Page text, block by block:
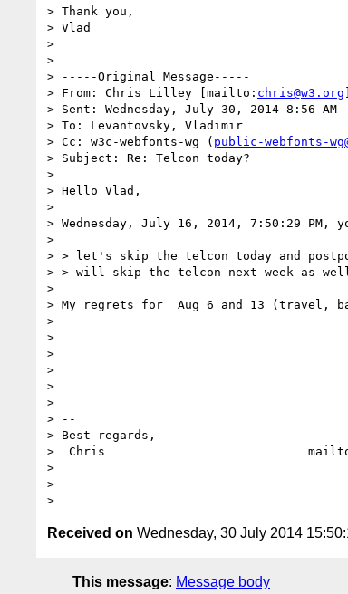
> Thank you,
> Vlad
>
>
> -----Original Message-----
> From: Chris Lilley [mailto: chris@w3.org ]
> Sent: Wednesday, July 30, 2014 8:56 AM
> To: Levantovsky, Vladimir
> Cc: w3c-webfonts-wg ( public-webfonts-
> Subject: Re: Telcon today?
>
> Hello Vlad,
>
> Wednesday, July 16, 2014, 7:50:29 PM,
>
> > let's skip the telcon today and
> > will skip the telcon next week as
>
> My regrets for  Aug 6 and 13 (travel,
>
>
>
>
>
>
> --
> Best regards,
>  Chris
>
>
Received on Wednesday, 30 July 2014
This message: Message body